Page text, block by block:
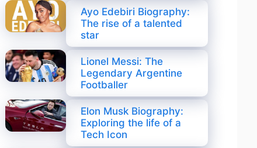
Ayo Edebiri Biography:
The rise of a talented
star
Lionel Messi: The
Legendary Argentine
Footballer
Elon Musk Biography:
Exploring the life of a
Tech Icon